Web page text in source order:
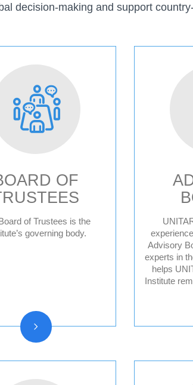
decision-making and support
OF
of Trustees is the
governing body.
Advisory
experts in
helps
Institute